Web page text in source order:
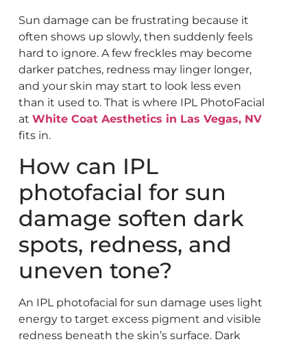
Sun damage can be frustrating because it
often shows up slowly, then suddenly feels
hard to ignore. A few freckles may become
darker patches, redness may linger longer,
and your skin may start to look less even
than it used to. That is where IPL PhotoFacial
at White Coat Aesthetics in Las Vegas, NV
fits in.
How can IPL
photofacial for sun
damage soften dark
spots, redness, and
uneven tone?
An IPL photofacial for sun damage uses light
energy to target excess pigment and visible
redness beneath the skin’s surface. Dark